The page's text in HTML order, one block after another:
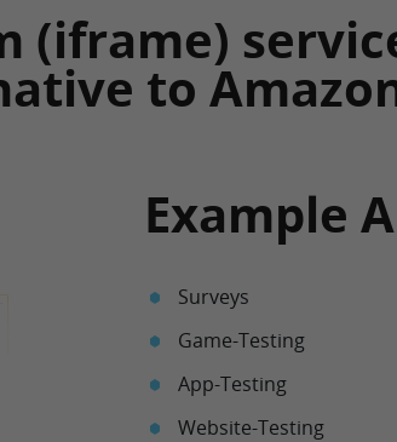
(iframe)
to
Example
Surveys
Game-Testing
App-Testing
Website-Testing